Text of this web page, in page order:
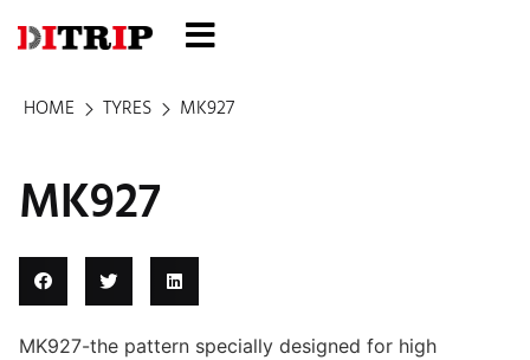
HOME TYRES MK927
MK927
MK927-the pattern specially designed for high